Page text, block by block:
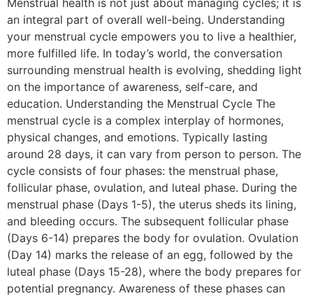
an integral part of overall well-being. Understanding
your menstrual cycle empowers you to live a healthier,
more fulfilled life. In today’s world, the conversation
surrounding menstrual health is evolving, shedding light
on the importance of awareness, self-care, and
education. Understanding the Menstrual Cycle The
menstrual cycle is a complex interplay of hormones,
physical changes, and emotions. Typically lasting
around 28 days, it can vary from person to person. The
cycle consists of four phases: the menstrual phase,
follicular phase, ovulation, and luteal phase. During the
menstrual phase (Days 1-5), the uterus sheds its lining,
and bleeding occurs. The subsequent follicular phase
(Days 6-14) prepares the body for ovulation. Ovulation
(Day 14) marks the release of an egg, followed by the
luteal phase (Days 15-28), where the body prepares for
potential pregnancy. Awareness of these phases can